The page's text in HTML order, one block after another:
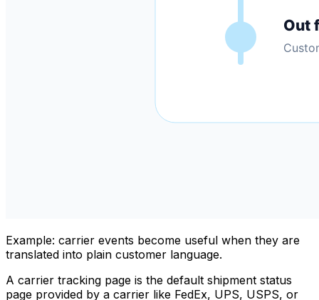
Example: carrier events become useful when they are
translated into plain customer language.
A carrier tracking page is the default shipment status
page provided by a carrier like FedEx, UPS, USPS, or